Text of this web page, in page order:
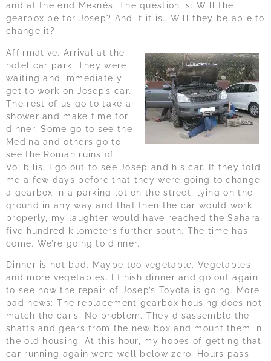
and at the end Meknés. The question is: Will the
gearbox be for Josep? And if it is… Will they be able to
change it?
Affirmative. Arrival at the
hotel car park. They were
waiting and immediately
get to work on Josep’s car.
The rest of us go to take a
shower and make time for
dinner. Some go to see the
Medina and others go to
see the Roman ruins of
Volibilis. I go out to see Josep and his car. If they told
me a few days before that they were going to change
a gearbox in a parking lot on the street, lying on the
ground in any way and that then the car would work
properly, my laughter would have reached the Sahara,
five hundred kilometers further south. The time has
come. We’re going to dinner.
Dinner is not bad. Maybe too vegetable. Vegetables
and more vegetables. I finish dinner and go out again
to see how the repair of Josep’s Toyota is going. More
bad news: The replacement gearbox housing does not
match the car’s. No problem. They disassemble the
shafts and gears from the new box and mount them in
the old housing. At this hour, my hopes of getting that
car running again were well below zero. Hours pass